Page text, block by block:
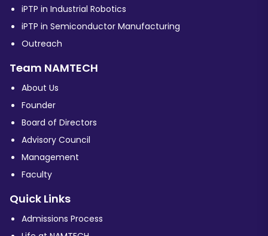
iPTP in Industrial Robotics
iPTP in Semiconductor Manufacturing
Outreach
Team NAMTECH
About Us
Founder
Board of Directors
Advisory Council
Management
Faculty
Quick Links
Admissions Process